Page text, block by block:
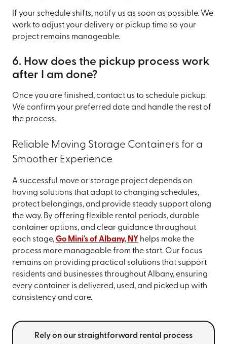
If your schedule shifts, notify us as soon as possible. We
work to adjust your delivery or pickup time so your
project remains manageable.
6. How does the pickup process work
after I am done?
Once you are finished, contact us to schedule pickup.
We confirm your preferred date and handle the rest of
the process.
Reliable Moving Storage Containers for a
Smoother Experience
A successful move or storage project depends on
having solutions that adapt to changing schedules,
protect belongings, and provide steady support along
the way. By offering flexible rental periods, durable
container options, and clear guidance throughout
each stage,Go Mini's of Albany, NY helps make the
process more manageable from the start. Our focus
remains on providing practical solutions that support
residents and businesses throughout Albany, ensuring
every container is delivered, used, and picked up with
consistency and care.
Rely on our straightforward rental process